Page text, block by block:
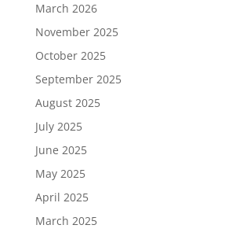
March 2026
November 2025
October 2025
September 2025
August 2025
July 2025
June 2025
May 2025
April 2025
March 2025